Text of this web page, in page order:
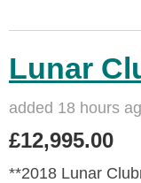
Lunar
added 18 hours
£12,995.00
**2018 Lunar